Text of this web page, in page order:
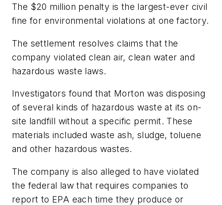
The $20 million penalty is the largest-ever civil
fine for environmental violations at one factory.
The settlement resolves claims that the
company violated clean air, clean water and
hazardous waste laws.
Investigators found that Morton was disposing
of several kinds of hazardous waste at its on-
site landfill without a specific permit. These
materials included waste ash, sludge, toluene
and other hazardous wastes.
The company is also alleged to have violated
the federal law that requires companies to
report to EPA each time they produce or